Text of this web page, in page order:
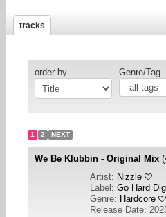
tracks
order by Genre/Tag
1 2 NEXT
We Be Klubbin - Original Mix
Artist: Nizzle
Label: Go Hard
Genre: Hardcore
Release Date: